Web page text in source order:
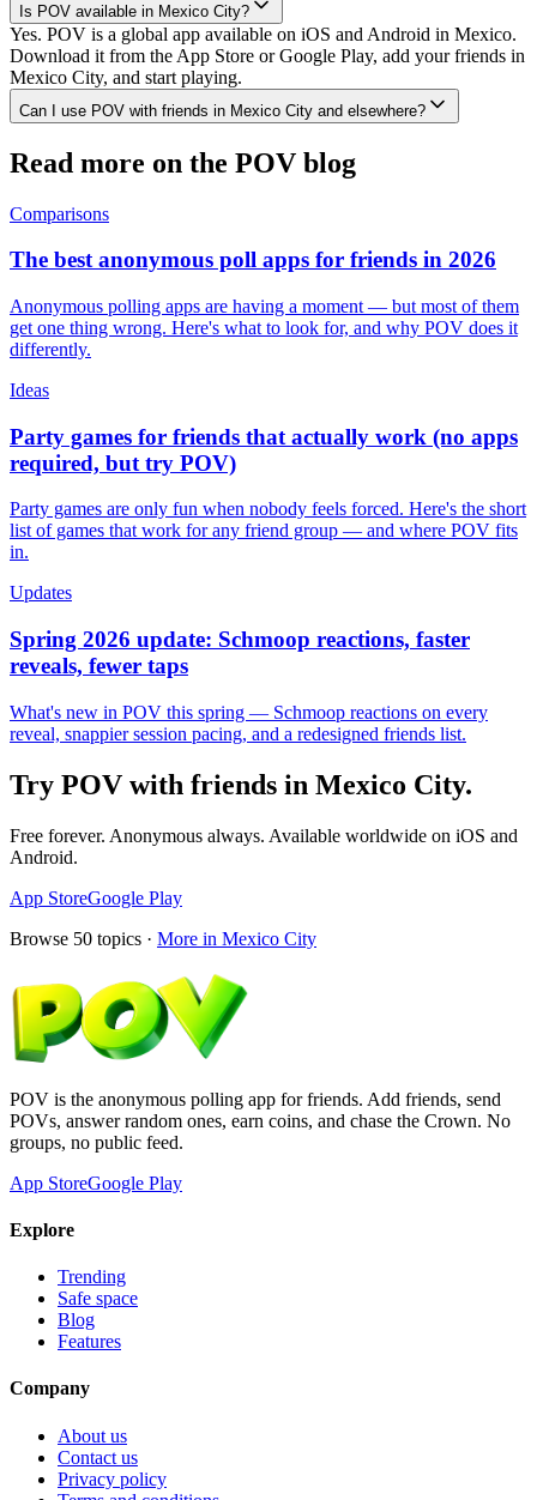
Is POV available in Mexico City?
Yes. POV is a global app available on iOS and Android in Mexico.
Download it from the App Store or Google Play, add your friends in
Mexico City, and start playing.
Can I use POV with friends in Mexico City and elsewhere?
Read more on the POV blog
Comparisons
The best anonymous poll apps for friends in 2026
Anonymous polling apps are having a moment — but most of them
get one thing wrong. Here's what to look for, and why POV does it
differently.
Ideas
Party games for friends that actually work (no apps
required, but try POV)
Party games are only fun when nobody feels forced. Here's the short
list of games that work for any friend group — and where POV fits
in.
Updates
Spring 2026 update: Schmoop reactions, faster
reveals, fewer taps
What's new in POV this spring — Schmoop reactions on every
reveal, snappier session pacing, and a redesigned friends list.
Try POV with friends in Mexico City.
Free forever. Anonymous always. Available worldwide on iOS and
Android.
App StoreGoogle Play
Browse 50 topics · More in Mexico City
POV is the anonymous polling app for friends. Add friends, send
POVs, answer random ones, earn coins, and chase the Crown. No
groups, no public feed.
App StoreGoogle Play
Explore
Trending
Safe space
Blog
Features
Company
About us
Contact us
Privacy policy